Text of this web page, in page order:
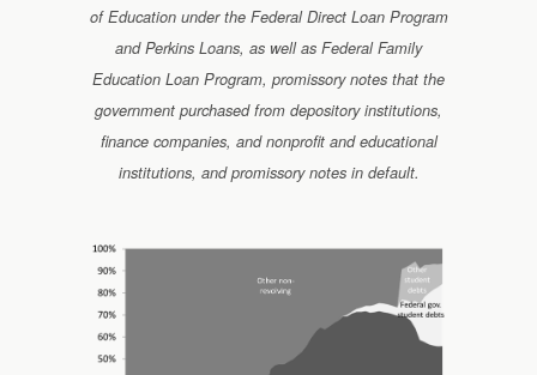
of Education under the Federal Direct Loan Program
and Perkins Loans, as well as Federal Family
Education Loan Program, promissory notes that the
government purchased from depository institutions,
finance companies, and nonprofit and educational
institutions, and promissory notes in default.